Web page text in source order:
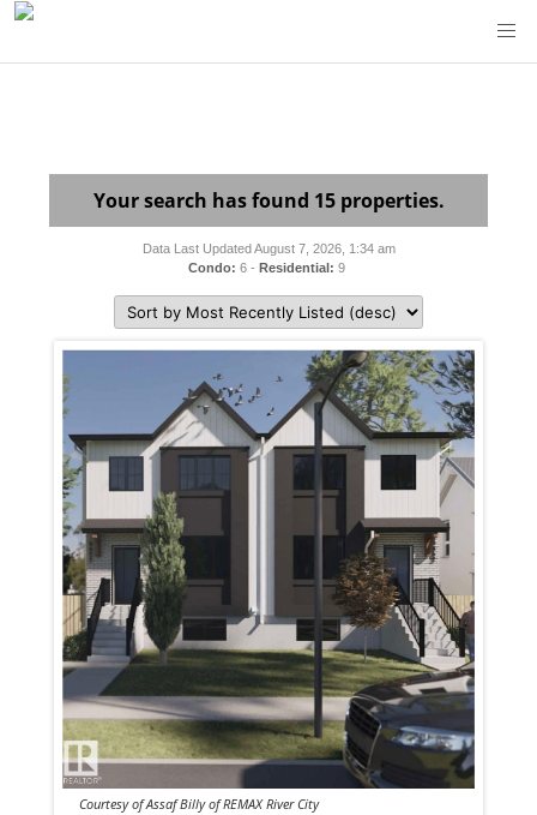
Your search has found 15 properties.
Data Last Updated August 7, 2026, 1:34 am
Condo: 6 - Residential: 9
Courtesy of Assaf Billy of REMAX River City